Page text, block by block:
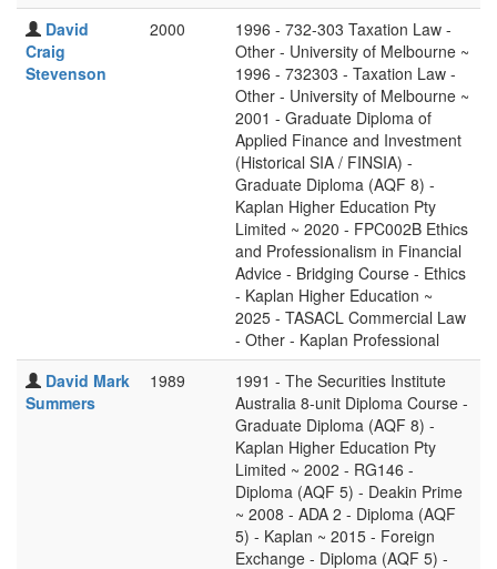
David
Craig
Stevenson
2000
1996 - 732-303 Taxation Law -
Other - University of Melbourne ~
1996 - 732303 - Taxation Law -
Other - University of Melbourne ~
2001 - Graduate Diploma of
Applied Finance and Investment
(Historical SIA / FINSIA) -
Graduate Diploma (AQF 8) -
Kaplan Higher Education Pty
Limited ~ 2020 - FPC002B Ethics
and Professionalism in Financial
Advice - Bridging Course - Ethics
- Kaplan Higher Education ~
2025 - TASACL Commercial Law
- Other - Kaplan Professional
David Mark
Summers
1989
1991 - The Securities Institute
Australia 8-unit Diploma Course -
Graduate Diploma (AQF 8) -
Kaplan Higher Education Pty
Limited ~ 2002 - RG146 -
Diploma (AQF 5) - Deakin Prime
~ 2008 - ADA 2 - Diploma (AQF
5) - Kaplan ~ 2015 - Foreign
Exchange - Diploma (AQF 5) -